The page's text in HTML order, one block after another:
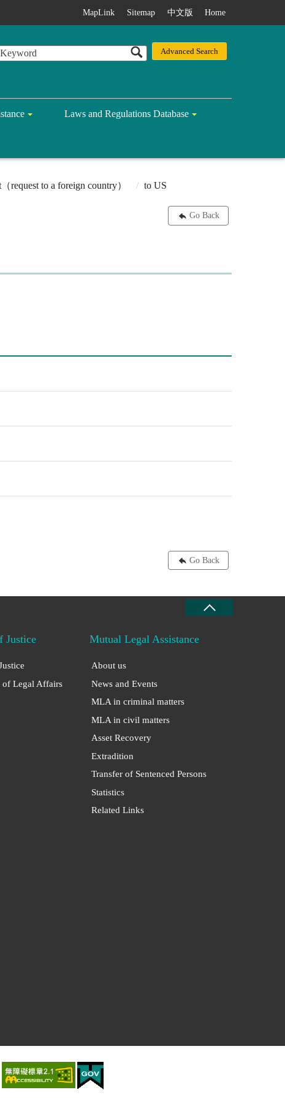
MapLink Sitemap 中文版 Home
Laws and Regulations Database
request to a foreign country） to US
Go Back
Go Back
Justice
Legal Affairs
Mutual Legal Assistance
About us
News and Events
MLA in criminal matters
MLA in civil matters
Asset Recovery
Extradition
Transfer of Sentenced Persons
Statistics
Related Links